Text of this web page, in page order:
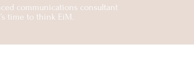
communications consultant
time to think EiM.